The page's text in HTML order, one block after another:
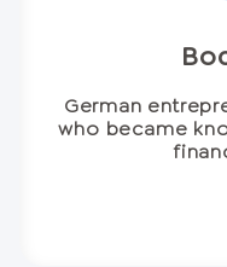
German
who became